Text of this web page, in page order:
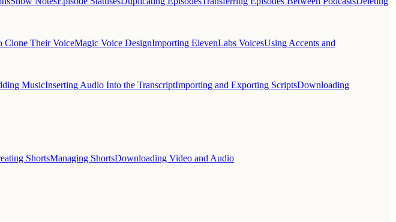
Clone Their VoiceMagic Voice DesignImporting ElevenLabs VoicesUsing Accents and
MusicInserting Audio Into the TranscriptImporting and Exporting ScriptsDownloading
ShortsManaging ShortsDownloading Video and Audio